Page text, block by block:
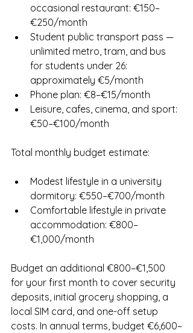
occasional restaurant: €150–
€250/month
Student public transport pass —
unlimited metro, tram, and bus
for students under 26:
approximately €5/month
Phone plan: €8–€15/month
Leisure, cafes, cinema, and sport:
€50–€100/month
Total monthly budget estimate:
Modest lifestyle in a university
dormitory: €550–€700/month
Comfortable lifestyle in private
accommodation: €800–
€1,000/month
Budget an additional €800–€1,500
for your first month to cover security
deposits, initial grocery shopping, a
local SIM card, and one-off setup
costs. In annual terms, budget €6,600–